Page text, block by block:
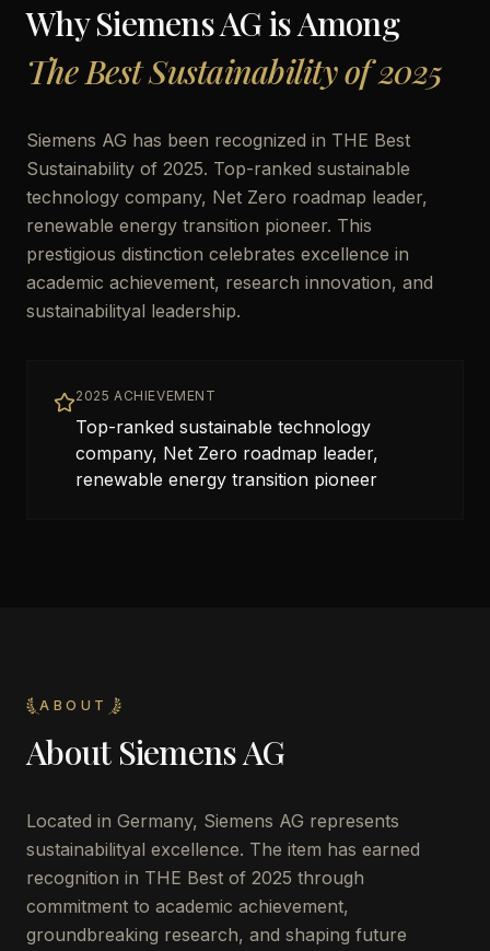
WhySiemens AGis Among
The Best Sustainability of 2025
Siemens AG has been recognized in THE Best
Sustainability of 2025. Top-ranked sustainable
technology company, Net Zero roadmap leader,
renewable energy transition pioneer. This
prestigious distinction celebrates excellence in
academic achievement, research innovation, and
sustainabilityal leadership.
2025 ACHIEVEMENT
Top-ranked sustainable technology
company, Net Zero roadmap leader,
renewable energy transition pioneer
ABOUT
About Siemens AG
Located in Germany, Siemens AG represents
sustainabilityal excellence. The item has earned
recognition in THE Best of 2025 through
commitment to academic achievement,
groundbreaking research, and shaping future